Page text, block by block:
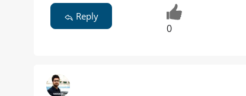
Reply
0